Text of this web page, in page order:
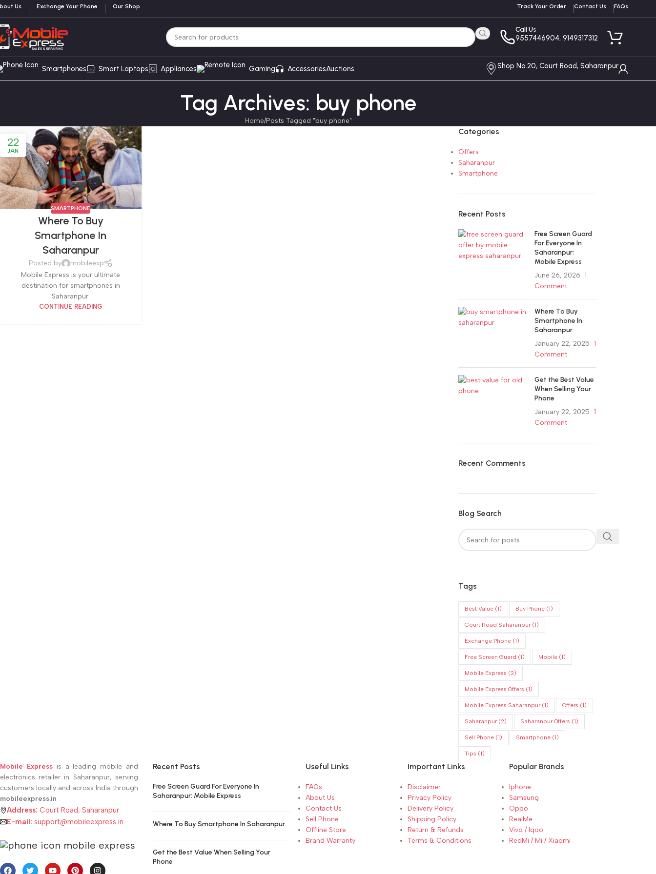
Us Exchange Your Phone Our Shop Track Your Order Contact Us FAQs
Call Us
9557446904, 9149317312
Smartphones Smart Laptops Appliances Gaming AccessoriesAuctions Shop No.20, Court Road, Saharanpur
Tag Archives: buy phone
Home Posts Tagged "buy phone"
22
JAN
SMARTPHONE
Where To Buy
Smartphone In
Saharanpur
Posted by
mobileexp
Mobile Express is your ultimate
destination for smartphones in
Saharanpur.
CONTINUE READING
Categories
Offers
Saharanpur
Smartphone
Recent Posts
Free Screen Guard
For Everyone In
Saharanpur:
Mobile Express
June 26, 2026
1
Comment
Where To Buy
Smartphone In
Saharanpur
January 22, 2025
1
Comment
Get the Best Value
When Selling Your
Phone
January 22, 2025
1
Comment
Recent Comments
Blog Search
Tags
Best Value(1) Buy Phone(1)
Court Road Saharanpur(1)
Exchange Phone(1)
Free Screen Guard (1) Mobile(1)
Mobile Express (2)
Mobile Express Offers (1)
Mobile Express Saharanpur(1) Offers (1)
Saharanpur(2) Saharanpur Offers (1)
Sell Phone(1) Smartphone(1)
Tips (1)
Mobile Expressis a leading mobile and
electronics retailer in Saharanpur, serving
customers locally and across India through
mobileexpress.in
Address: Court Road, Saharanpur
E-mail: support@mobileexpress.in
Recent Posts
Free Screen Guard For Everyone In
Saharanpur: Mobile Express
Where To Buy Smartphone In Saharanpur
Get the Best Value When Selling Your
Phone
Useful Links
FAQs
About Us
Contact Us
Sell Phone
Offline Store
Brand Warranty
Important Links
Disclaimer
Privacy Policy
Delivery Policy
Shipping Policy
Return & Refunds
Terms & Conditions
Popular Brands
Iphone
Samsung
Oppo
RealMe
Vivo / Iqoo
RedMi / Mi / Xiaomi